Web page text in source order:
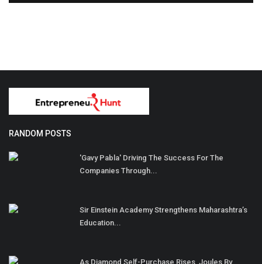
RANDOM POSTS
'Gavy Pabla' Driving The Success For The
Companies Through...
Sir Einstein Academy Strengthens Maharashtra’s
Education...
As Diamond Self-Purchase Rises, Joules By